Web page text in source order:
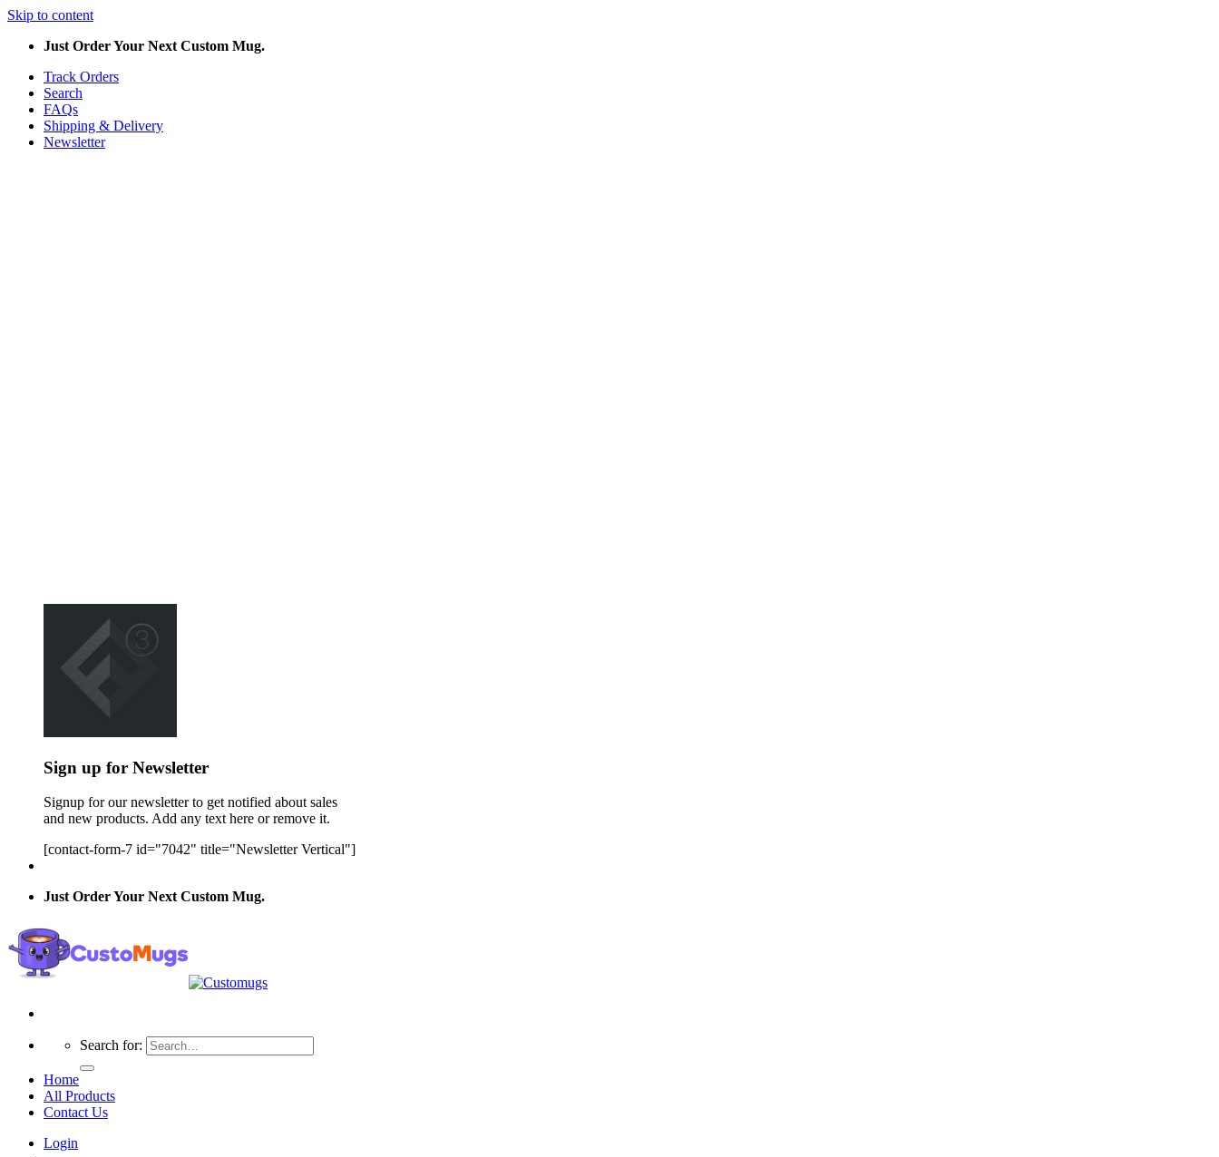
Skip to content
Just Order Your Next Custom Mug.
Track Orders
Search
FAQs
Shipping & Delivery
Newsletter
Sign up for Newsletter
Signup for our newsletter to get notified about sales
and new products. Add any text here or remove it.
[contact-form-7 id="7042" title="Newsletter Vertical"]
Just Order Your Next Custom Mug.
Search for:
Home
All Products
Contact Us
Login